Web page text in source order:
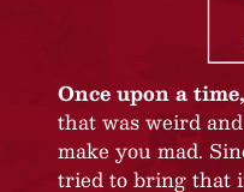
Once upon a time,
that was weird
make you mad.
tried to bring that